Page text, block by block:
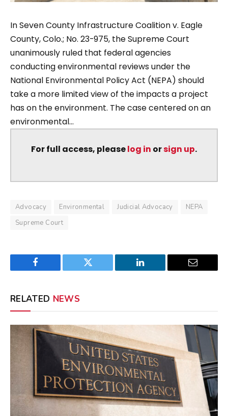
In Seven County Infrastructure Coalition v. Eagle
County, Colo.; No. 23-975, the Supreme Court
unanimously ruled that federal agencies
conducting environmental reviews under the
National Environmental Policy Act (NEPA) should
take a more limited view of the impacts a project
has on the environment. The case centered on an
environmental...
For full access, pleaselog in orsign up.
Advocacy Environmental Judicial Advocacy
NEPA
Supreme Court
Facebook Twitter LinkedIn Email
RELATED NEWS